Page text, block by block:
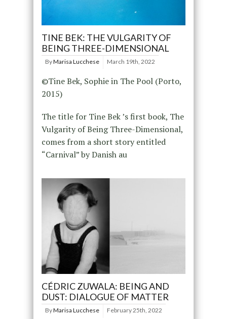
TINE BEK: THE VULGARITY OF
BEING THREE-DIMENSIONAL
ByMarisa Lucchese March 19th, 2022
©Tine Bek, Sophie in The Pool (Porto,
2015)
The title for Tine Bek ’s first book, The
Vulgarity of Being Three-Dimensional,
comes from a short story entitled
“Carnival” by Danish au
CÉDRIC ZUWALA: BEING AND
DUST: DIALOGUE OF MATTER
ByMarisa Lucchese February 25th, 2022